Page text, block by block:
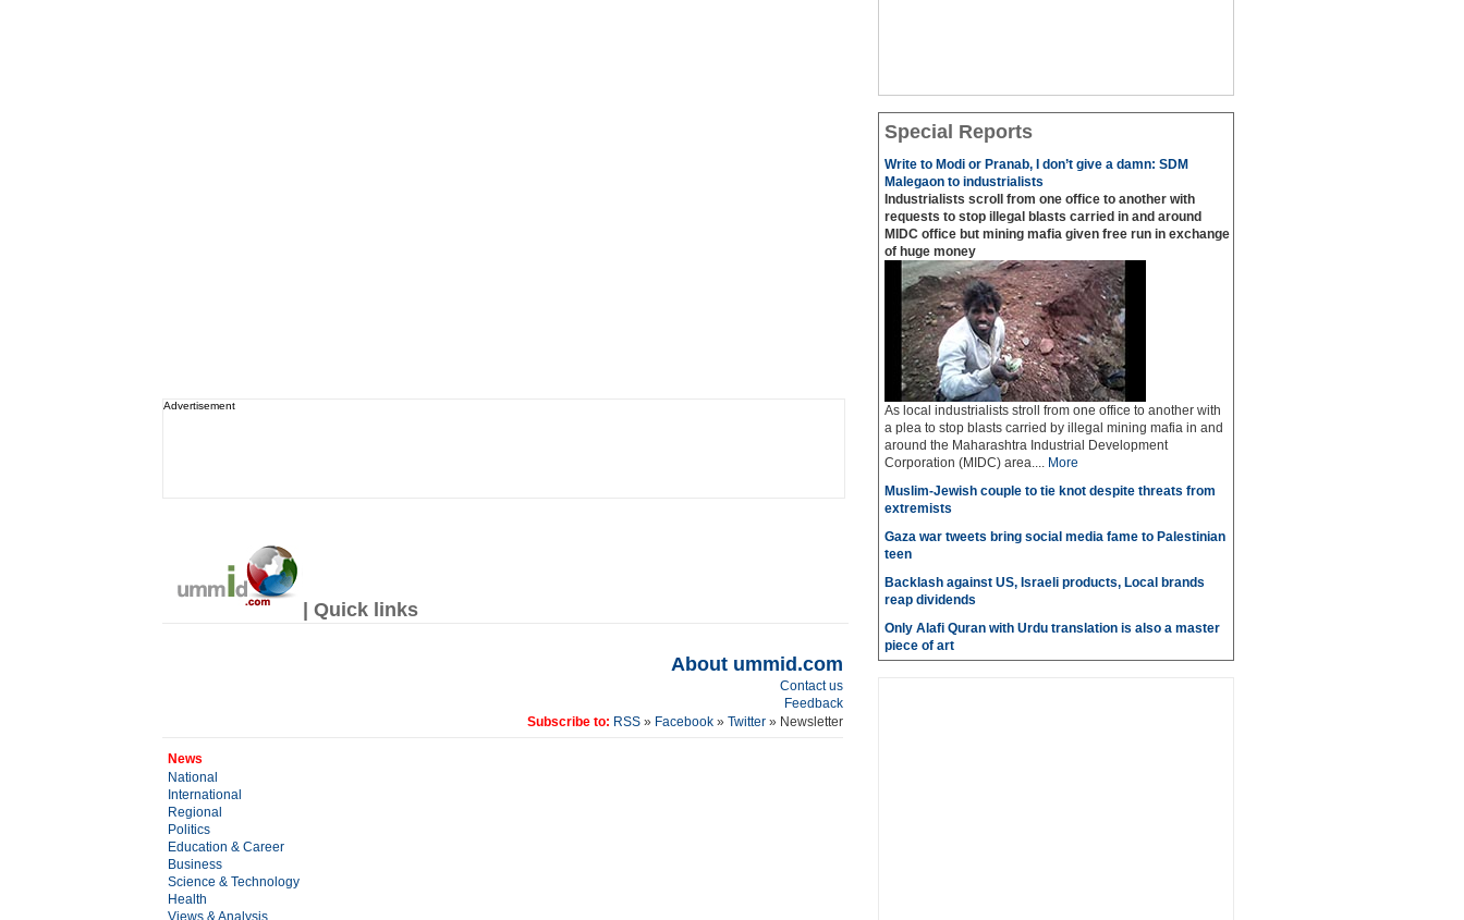
Advertisement
| Quick links
About ummid.com
Contact us
Feedback
Subscribe to: RSS» Facebook» Twitter » Newsletter
News
National
International
Regional
Politics
Education & Career
Business
Science & Technology
Health
Views & Analysis
Special Reports
Write to Modi or Pranab, I don’t give a damn: SDM
Malegaon to industrialists
Industrialists scroll from one office to another with
requests to stop illegal blasts carried in and around
MIDC office but mining mafia given free run in exchange
of huge money
As local industrialists stroll from one office to another with
a plea to stop blasts carried by illegal mining mafia in and
around the Maharashtra Industrial Development
Corporation (MIDC) area.... More
Muslim-Jewish couple to tie knot despite threats from
extremists
Gaza war tweets bring social media fame to Palestinian
teen
Backlash against US, Israeli products, Local brands
reap dividends
Only Alafi Quran with Urdu translation is also a master
piece of art